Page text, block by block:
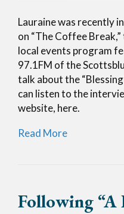
Lauraine was recently
on “The Coffee
local events program
97.1FM of the
talk about the
can listen to the
website, here.
Read More
Following “A